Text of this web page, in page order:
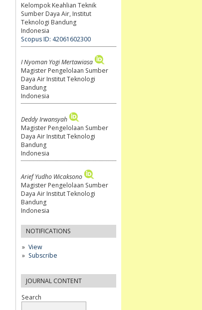
Kelompok Keahlian Teknik
Sumber Daya Air, Institut
Teknologi Bandung
Indonesia
Scopus ID: 42061602300
I Nyoman Yogi Mertawiasa
Magister Pengelolaan Sumber
Daya Air Institut Teknologi
Bandung
Indonesia
Deddy Irwansyah
Magister Pengelolaan Sumber
Daya Air Institut Teknologi
Bandung
Indonesia
Arief Yudho Wicaksono
Magister Pengelolaan Sumber
Daya Air Institut Teknologi
Bandung
Indonesia
NOTIFICATIONS
View
Subscribe
JOURNAL CONTENT
Search